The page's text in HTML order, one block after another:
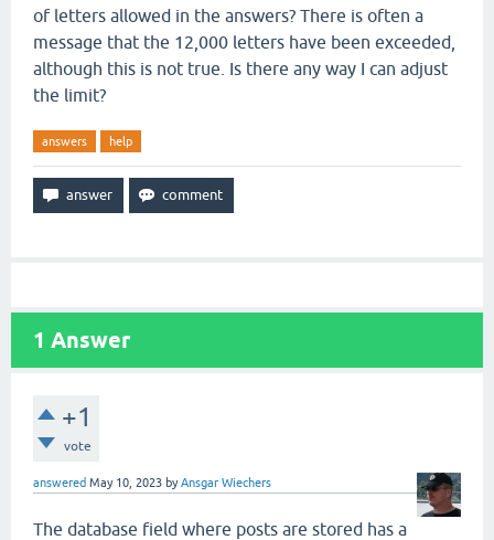
of letters allowed in the answers? There is often a
message that the 12,000 letters have been exceeded,
although this is not true. Is there any way I can adjust
the limit?
answers help
1 Answer
+1
vote
answered May 10, 2023 byAnsgar Wiechers
The database field where posts are stored has a